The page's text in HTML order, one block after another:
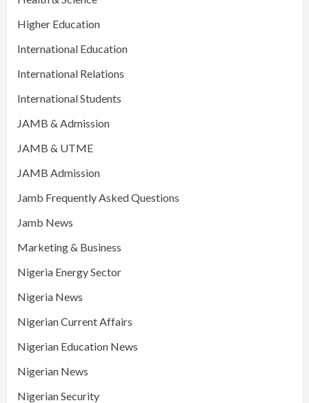
Higher Education
International Education
International Relations
International Students
JAMB & Admission
JAMB & UTME
JAMB Admission
Jamb Frequently Asked Questions
Jamb News
Marketing & Business
Nigeria Energy Sector
Nigeria News
Nigerian Current Affairs
Nigerian Education News
Nigerian News
Nigerian Security